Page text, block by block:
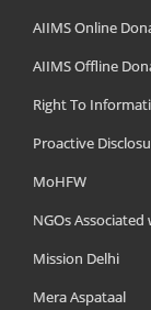
AIIMS Online
AIIMS Offline
Right To
Proactive
MoHFW
NGOs Associated
Mission Delhi
Mera Aspataal